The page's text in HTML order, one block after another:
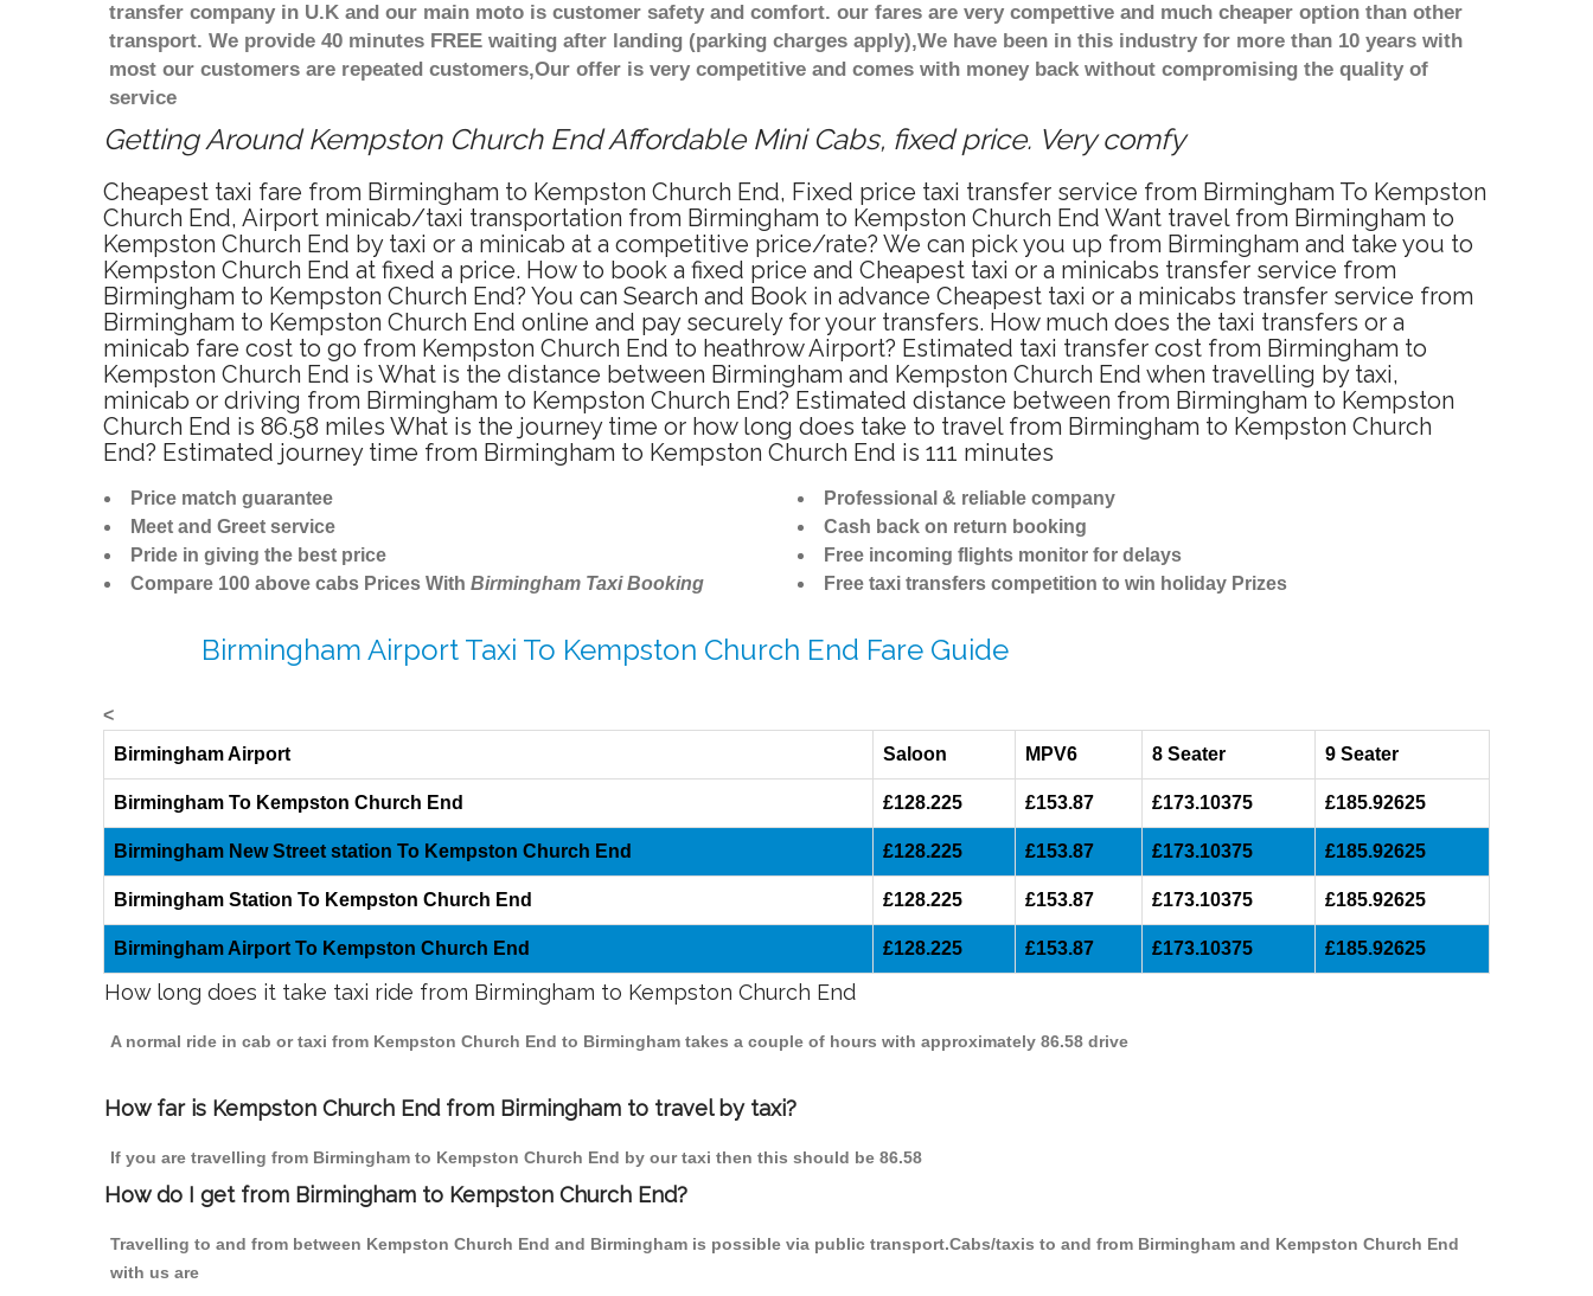
transfer company in U.K and our main moto is customer safety and comfort. our fares are very compettive and much cheaper option than other
transport. We provide 40 minutes FREE waiting after landing (parking charges apply),We have been in this industry for more than 10 years with
most our customers are repeated customers,Our offer is very competitive and comes with money back without compromising the quality of
service
Getting Around Kempston Church End Affordable Mini Cabs, fixed price. Very comfy
Cheapest taxi fare from Birmingham to Kempston Church End, Fixed price taxi transfer service from Birmingham To Kempston
Church End, Airport minicab/taxi transportation from Birmingham to Kempston Church End Want travel from Birmingham to
Kempston Church End by taxi or a minicab at a competitive price/rate? We can pick you up from Birmingham and take you to
Kempston Church End at fixed a price. How to book a fixed price and Cheapest taxi or a minicabs transfer service from
Birmingham to Kempston Church End? You can Search and Book in advance Cheapest taxi or a minicabs transfer service from
Birmingham to Kempston Church End online and pay securely for your transfers. How much does the taxi transfers or a
minicab fare cost to go from Kempston Church End to heathrow Airport? Estimated taxi transfer cost from Birmingham to
Kempston Church End is What is the distance between Birmingham and Kempston Church End when travelling by taxi,
minicab or driving from Birmingham to Kempston Church End? Estimated distance between from Birmingham to Kempston
Church End is 86.58 miles What is the journey time or how long does take to travel from Birmingham to Kempston Church
End? Estimated journey time from Birmingham to Kempston Church End is 111 minutes
Price match guarantee
Meet and Greet service
Pride in giving the best price
Compare 100 above cabs Prices With Birmingham Taxi Booking
Professional & reliable company
Cash back on return booking
Free incoming flights monitor for delays
Free taxi transfers competition to win holiday Prizes
Birmingham Airport Taxi To Kempston Church End Fare Guide
<
Birmingham Airport
Saloon MPV6 8 Seater 9 Seater
Birmingham To Kempston Church End £128.225 £153.87 £173.10375 £185.92625
Birmingham New Street station To Kempston Church End £128.225 £153.87 £173.10375 £185.92625
Birmingham Station To Kempston Church End £128.225 £153.87 £173.10375 £185.92625
Birmingham Airport To Kempston Church End £128.225 £153.87 £173.10375 £185.92625
How long does it take taxi ride from Birmingham to Kempston Church End
A normal ride in cab or taxi from Kempston Church End to Birmingham takes a couple of hours with approximately 86.58 drive
How far is Kempston Church End from Birmingham to travel by taxi?
If you are travelling from Birmingham to Kempston Church End by our taxi then this should be 86.58
How do I get from Birmingham to Kempston Church End?
Travelling to and from between Kempston Church End and Birmingham is possible via public transport.Cabs/taxis to and from Birmingham and Kempston Church End
with us are